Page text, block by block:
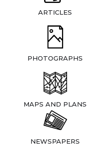
ARTICLES
PHOTOGRAPHS
MAPS AND PLANS
NEWSPAPERS